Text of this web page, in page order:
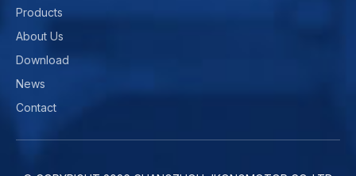
Products
About Us
Download
News
Contact